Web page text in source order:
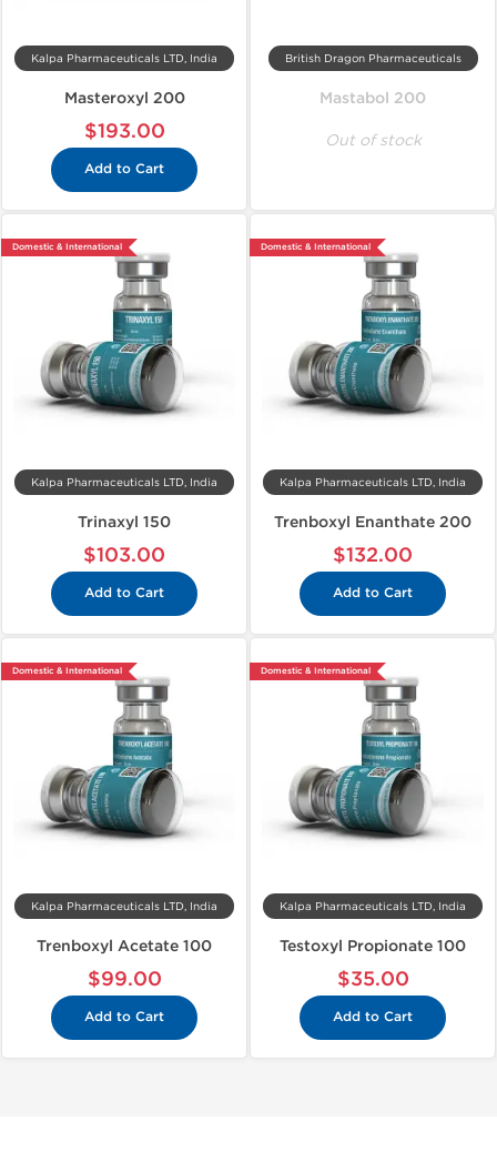
Kalpa Pharmaceuticals LTD, India
Masteroxyl 200
$193.00
Add to Cart
British Dragon Pharmaceuticals
Mastabol 200
Out of stock
Domestic & International
Kalpa Pharmaceuticals LTD, India
Trinaxyl 150
$103.00
Add to Cart
Domestic & International
Kalpa Pharmaceuticals LTD, India
Trenboxyl Enanthate 200
$132.00
Add to Cart
Domestic & International
Kalpa Pharmaceuticals LTD, India
Trenboxyl Acetate 100
$99.00
Add to Cart
Domestic & International
Kalpa Pharmaceuticals LTD, India
Testoxyl Propionate 100
$35.00
Add to Cart